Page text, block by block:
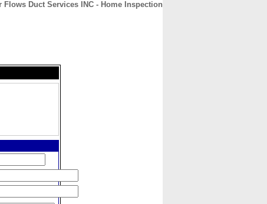
Flows Duct Services INC - Home Inspection